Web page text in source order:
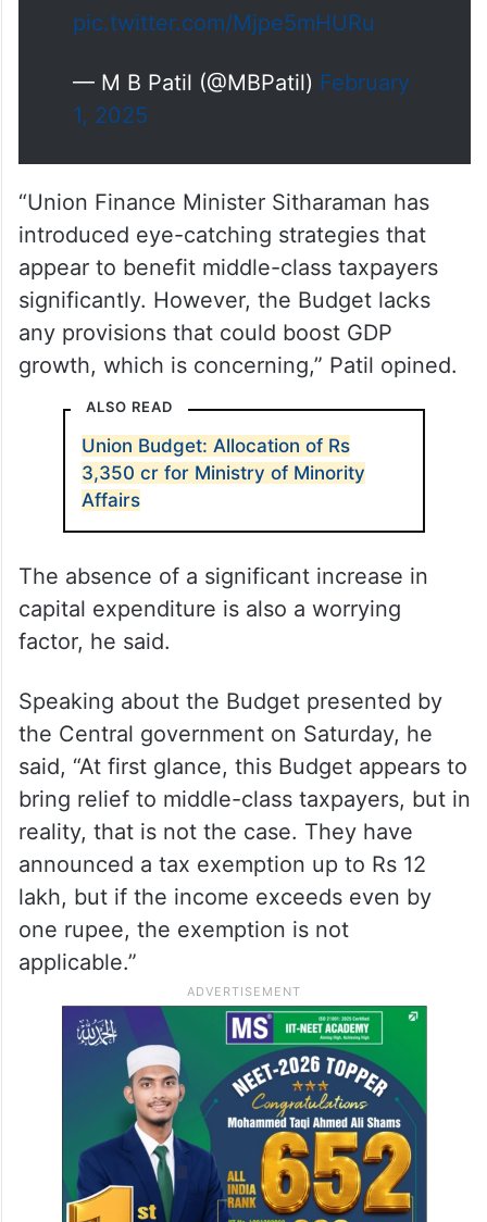
pic.twitter.com/Mjpe5mHURu
— M B Patil (@MBPatil) February
1, 2025
“Union Finance Minister Sitharaman has
introduced eye-catching strategies that
appear to benefit middle-class taxpayers
significantly. However, the Budget lacks
any provisions that could boost GDP
growth, which is concerning,” Patil opined.
Union Budget: Allocation of Rs
3,350 cr for Ministry of Minority
Affairs
The absence of a significant increase in
capital expenditure is also a worrying
factor, he said.
Speaking about the Budget presented by
the Central government on Saturday, he
said, “At first glance, this Budget appears to
bring relief to middle-class taxpayers, but in
reality, that is not the case. They have
announced a tax exemption up to Rs 12
lakh, but if the income exceeds even by
one rupee, the exemption is not
applicable.”